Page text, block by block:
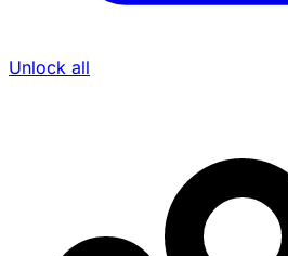
Unlock all